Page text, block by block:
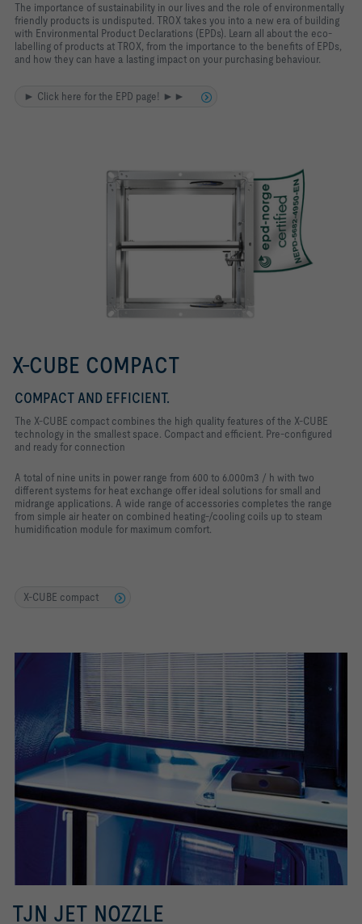
The importance of sustainability in our lives and the role of environmentally
friendly products is undisputed. TROX takes you into a new era of building
with Environmental Product Declarations (EPDs). Learn all about the eco-
labelling of products at TROX, from the importance to the benefits of EPDs,
and how they can have a lasting impact on your purchasing behaviour.
► Click here for the EPD page! ►►
X-CUBE COMPACT
COMPACT AND EFFICIENT.
The X-CUBE compact combines the high quality features of the X-CUBE
technology in the smallest space. Compact and efficient. Pre-configured
and ready for connection
A total of nine units in power range from 600 to 6.000m3 / h with two
different systems for heat exchange offer ideal solutions for small and
midrange applications. A wide range of accessories completes the range
from simple air heater on combined heating-/cooling coils up to steam
humidification module for maximum comfort.
X-CUBE compact
TJN JET NOZZLE